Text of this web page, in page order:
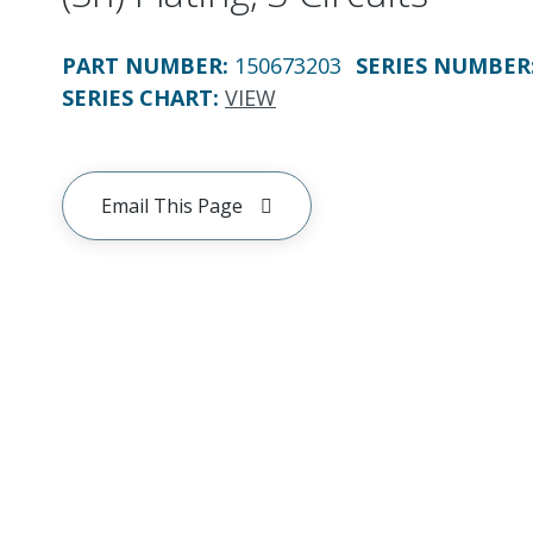
PART NUMBER: 150673203 SERIES NUMBER
SERIES CHART: VIEW
Email This Page